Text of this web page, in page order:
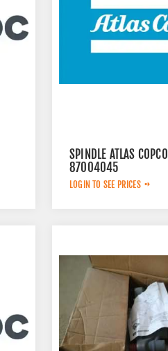
SPINDLE ATLAS COPCO
87004045
LOGIN TO SEE PRICES